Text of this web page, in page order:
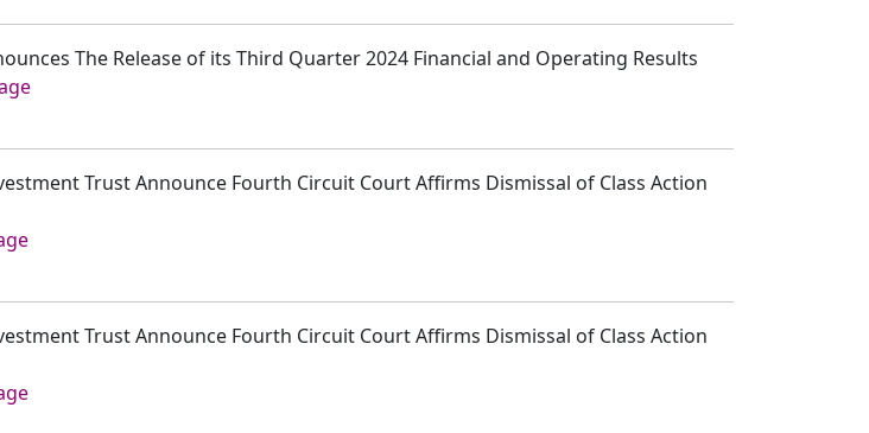
The Release of its Third Quarter 2024 Financial and Operating Results
Trust Announce Fourth Circuit Court Affirms Dismissal of Class Action
Trust Announce Fourth Circuit Court Affirms Dismissal of Class Action